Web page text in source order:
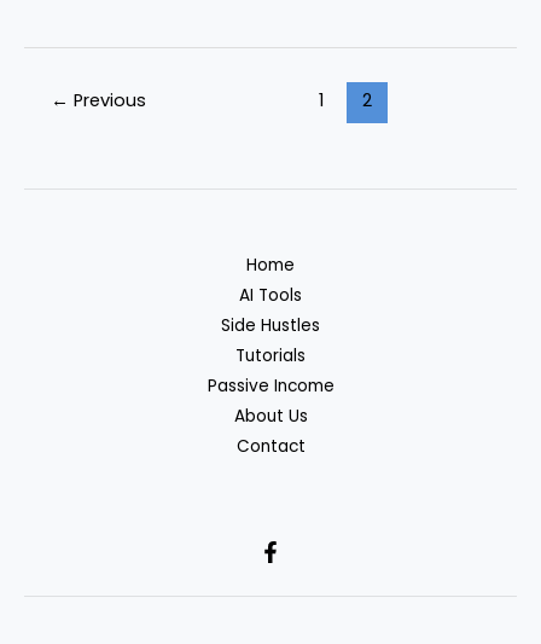
AI
in
← Previous 1 2
Home
AI Tools
Side Hustles
Tutorials
Passive Income
About Us
Contact